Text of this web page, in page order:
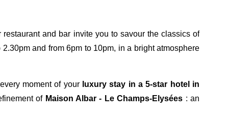
and bar invite you to savour the classics of
and from 6pm to 10pm, in a bright atmosphere
moment of your luxury stay in a 5-star hotel in
of Maison Albar - Le Champs-Elysées : an
REGISTRATION
First name*: